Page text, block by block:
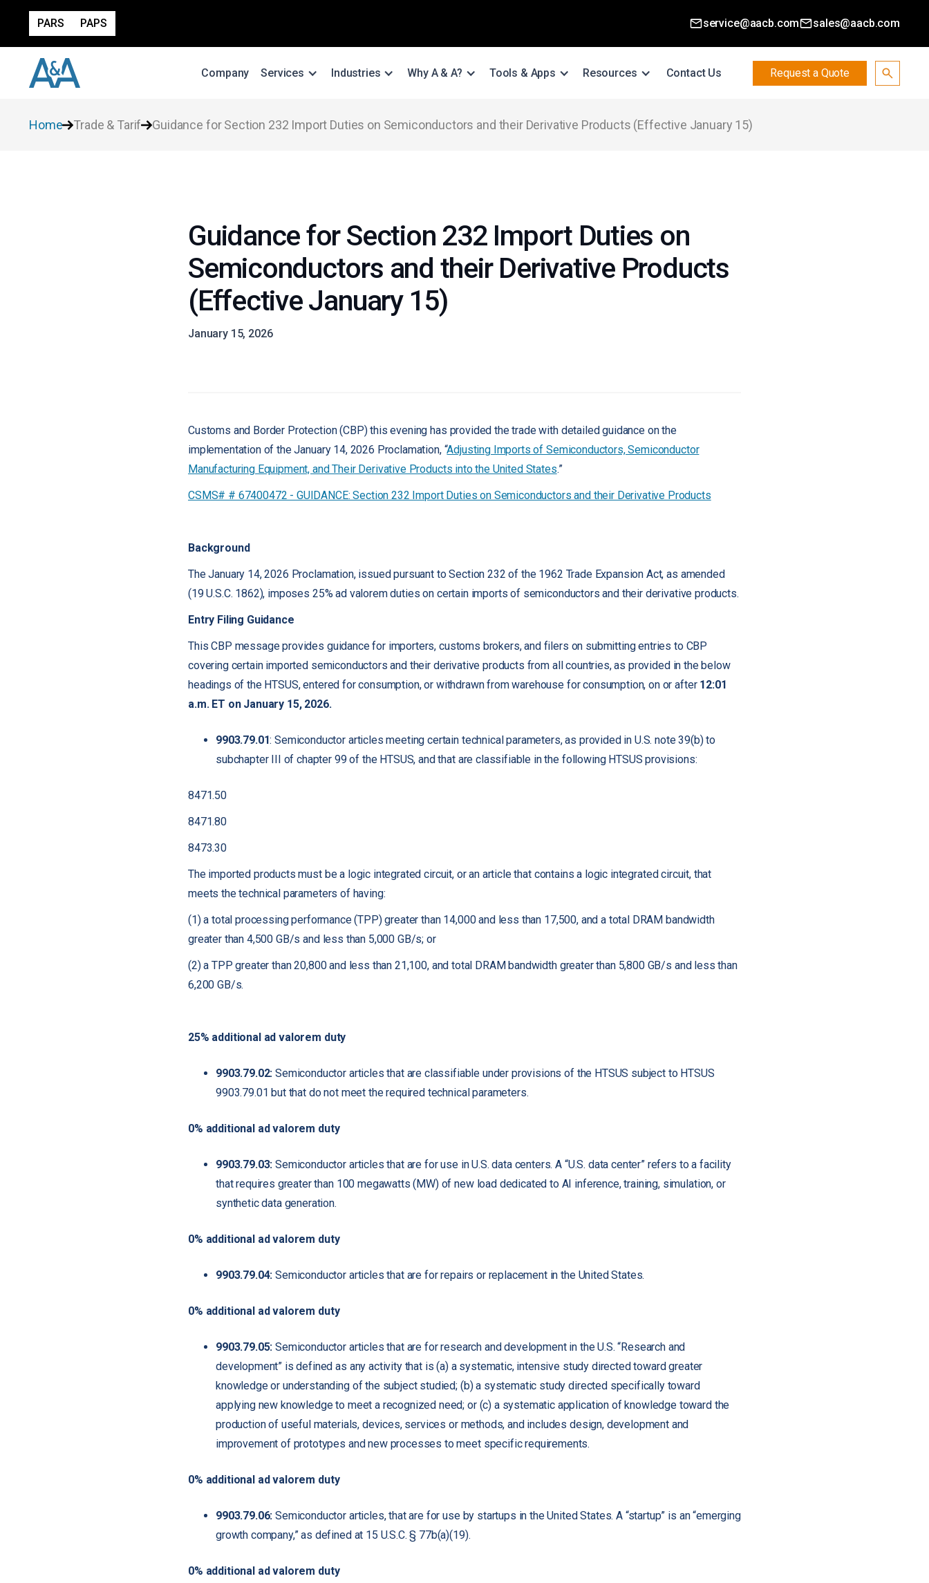
PARS PAPS service@aacb.com sales@aacb.com
Company Services Industries Why A & A? Tools & Apps Resources Contact Us Request a Quote
Home Trade & Tarif Guidance for Section 232 Import Duties on Semiconductors and their Derivative Products (Effective January 15)
Guidance for Section 232 Import Duties on
Semiconductors and their Derivative Products
(Effective January 15)
January 15, 2026
Customs and Border Protection (CBP) this evening has provided the trade with detailed guidance on the
implementation of the January 14, 2026 Proclamation, “Adjusting Imports of Semiconductors, Semiconductor
Manufacturing Equipment, and Their Derivative Products into the United States.”
CSMS# # 67400472 - GUIDANCE: Section 232 Import Duties on Semiconductors and their Derivative Products
Background
The January 14, 2026 Proclamation, issued pursuant to Section 232 of the 1962 Trade Expansion Act, as amended
(19 U.S.C. 1862), imposes 25% ad valorem duties on certain imports of semiconductors and their derivative products.
Entry Filing Guidance
This CBP message provides guidance for importers, customs brokers, and filers on submitting entries to CBP
covering certain imported semiconductors and their derivative products from all countries, as provided in the below
headings of the HTSUS, entered for consumption, or withdrawn from warehouse for consumption, on or after 12:01
a.m. ET on January 15, 2026.
9903.79.01: Semiconductor articles meeting certain technical parameters, as provided in U.S. note 39(b) to
subchapter III of chapter 99 of the HTSUS, and that are classifiable in the following HTSUS provisions:
8471.50
8471.80
8473.30
The imported products must be a logic integrated circuit, or an article that contains a logic integrated circuit, that
meets the technical parameters of having:
(1) a total processing performance (TPP) greater than 14,000 and less than 17,500, and a total DRAM bandwidth
greater than 4,500 GB/s and less than 5,000 GB/s; or
(2) a TPP greater than 20,800 and less than 21,100, and total DRAM bandwidth greater than 5,800 GB/s and less than
6,200 GB/s.
25% additional ad valorem duty
9903.79.02: Semiconductor articles that are classifiable under provisions of the HTSUS subject to HTSUS
9903.79.01 but that do not meet the required technical parameters.
0% additional ad valorem duty
9903.79.03: Semiconductor articles that are for use in U.S. data centers. A “U.S. data center” refers to a facility
that requires greater than 100 megawatts (MW) of new load dedicated to AI inference, training, simulation, or
synthetic data generation.
0% additional ad valorem duty
9903.79.04: Semiconductor articles that are for repairs or replacement in the United States.
0% additional ad valorem duty
9903.79.05: Semiconductor articles that are for research and development in the U.S. “Research and
development” is defined as any activity that is (a) a systematic, intensive study directed toward greater
knowledge or understanding of the subject studied; (b) a systematic study directed specifically toward
applying new knowledge to meet a recognized need; or (c) a systematic application of knowledge toward the
production of useful materials, devices, services or methods, and includes design, development and
improvement of prototypes and new processes to meet specific requirements.
0% additional ad valorem duty
9903.79.06: Semiconductor articles, that are for use by startups in the United States. A “startup” is an “emerging
growth company,” as defined at 15 U.S.C. § 77b(a)(19).
0% additional ad valorem duty